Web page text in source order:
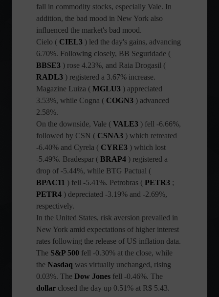
fall in commodity stocks, especially Vale. In
addition, the bad mood in New York also
influenced the market's bad mood.
Cielo ( CIEL3 ) led the day's gains, advancing
6.70%. Following closely, BB Seguridade (
BBSE3 ) rose 4.23%, and Raia Drogasil (
RADL3 ) registered a 3.67% increase.
Magazine Luiza ( MGLU3 ) appreciated
3.53%, while Cogna ( COGN3 ) advanced
2.58%.
On the downside, Vale ( VALE3 ) fell -6.66%,
followed by CSN ( CSNA3 ) which retreated
-6.40% and Cyrela ( CYRE3 ) which lost
-5.49%. Bradespar ( BRAP4 ) registered a
drop of -5.44%, while BTG Pactual (
BPAC11 ) fell -5.41%. Petrobras ( PETR3 ;
PETR4 ) depreciated -3.19% and -2.69%,
respectively.
In the United States, risk aversion prevailed in
New York amid expectations of higher interest
rates following the release of US inflation data.
The S&P 500 fell -0.30% at the close, while
the Nasdaq was virtually unchanged, rising
0.03%. The Dow Jones fell -0.46%. The
dollar closed the day up 0.51% at R$ 5.43.